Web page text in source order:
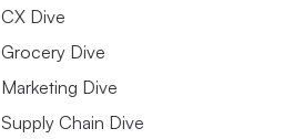
CX Dive
Grocery Dive
Marketing Dive
Supply Chain Dive